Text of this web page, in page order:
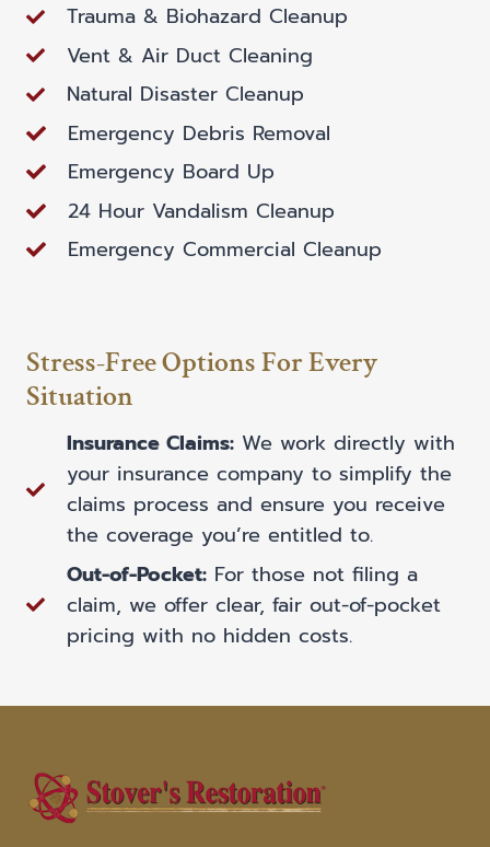
Trauma & Biohazard Cleanup
Vent & Air Duct Cleaning
Natural Disaster Cleanup
Emergency Debris Removal
Emergency Board Up
24 Hour Vandalism Cleanup
Emergency Commercial Cleanup
Stress-Free Options For Every
Situation
Insurance Claims: We work directly with
your insurance company to simplify the
claims process and ensure you receive
the coverage you’re entitled to.
Out-of-Pocket: For those not filing a
claim, we offer clear, fair out-of-pocket
pricing with no hidden costs.